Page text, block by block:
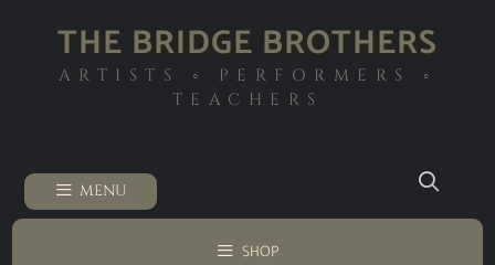
THE BRIDGE BROTHERS
ARTISTS ◦ PERFORMERS ◦
TEACHERS
MENU
SHOP